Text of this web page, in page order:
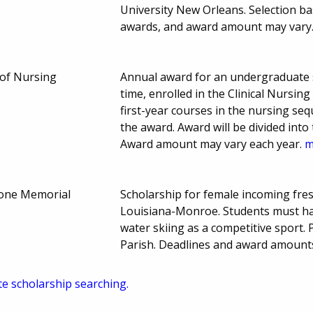
University New Orleans. Selection
awards, and award amount may
Nursing
Annual award for an
time, enrolled in the Clinical
first-year courses in the nursing
the award. Award will be divided
Award amount may vary each year.
Memorial
Scholarship for female incoming
Louisiana-Monroe. Students must
water skiing as a competitive sport.
Parish. Deadlines and award
scholarship searching.